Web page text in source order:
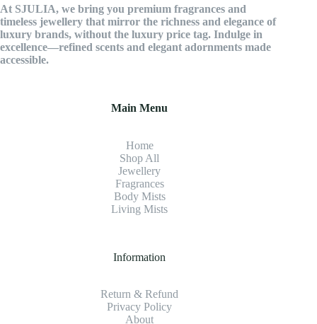
At SJULIA, we bring you premium fragrances and
timeless jewellery that mirror the richness and elegance of
luxury brands, without the luxury price tag. Indulge in
excellence—refined scents and elegant adornments made
accessible.
Main Menu
Home
Shop All
Jewellery
Fragrances
Body Mists
Living Mists
Information
Return & Refund
Privacy Policy
About